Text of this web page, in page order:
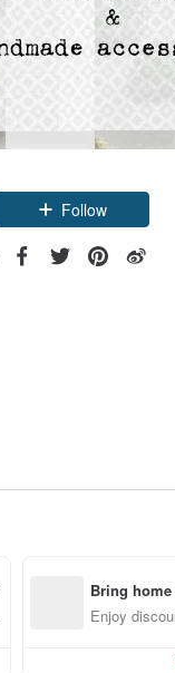
Claim coupon
Follow
Bring home
Enjoy